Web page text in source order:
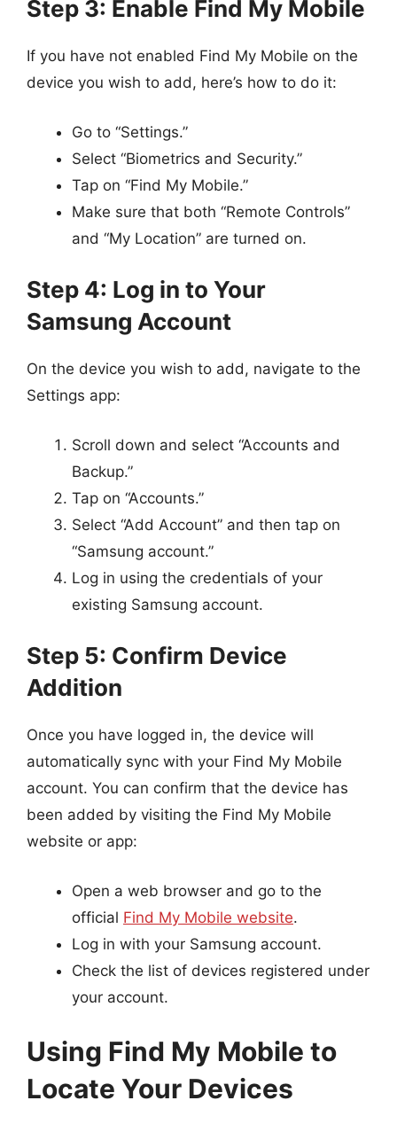
Step 3: Enable Find My Mobile
If you have not enabled Find My Mobile on the
device you wish to add, here’s how to do it:
Go to “Settings.”
Select “Biometrics and Security.”
Tap on “Find My Mobile.”
Make sure that both “Remote Controls”
and “My Location” are turned on.
Step 4: Log in to Your
Samsung Account
On the device you wish to add, navigate to the
Settings app:
Scroll down and select “Accounts and
Backup.”
Tap on “Accounts.”
Select “Add Account” and then tap on
“Samsung account.”
Log in using the credentials of your
existing Samsung account.
Step 5: Confirm Device
Addition
Once you have logged in, the device will
automatically sync with your Find My Mobile
account. You can confirm that the device has
been added by visiting the Find My Mobile
website or app:
Open a web browser and go to the
official Find My Mobile website.
Log in with your Samsung account.
Check the list of devices registered under
your account.
Using Find My Mobile to
Locate Your Devices